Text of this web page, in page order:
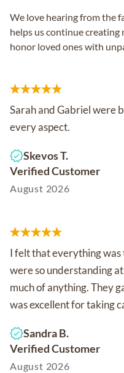
We love hearing from the
helps us continue
honor loved ones with
Sarah and Gabriel were
every aspect.
Skevos T.
Verified Customer
August 2026
I felt that everything was
were so understanding
much of anything. They
was excellent for taking
Sandra B.
Verified Customer
August 2026